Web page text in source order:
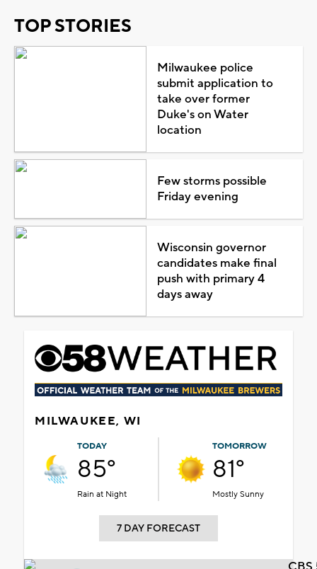
TOP STORIES
Milwaukee police
submit application to
take over former
Duke's on Water
location
Few storms possible
Friday evening
Wisconsin governor
candidates make final
push with primary 4
days away
MILWAUKEE, WI
TODAY
85°
Rain at Night
TOMORROW
81°
Mostly Sunny
7 DAY FORECAST